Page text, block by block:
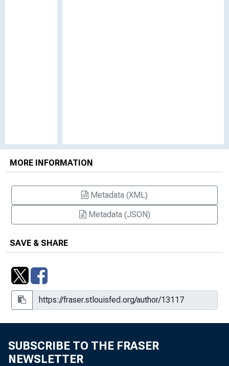
MORE INFORMATION
Metadata (XML)
Metadata (JSON)
SAVE & SHARE
SUBSCRIBE TO THE FRASER
NEWSLETTER